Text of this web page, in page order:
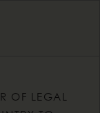
OF LEGAL